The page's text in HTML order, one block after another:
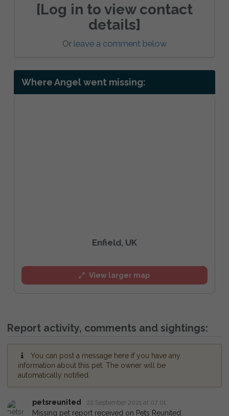
[Log in to view contact
details]
Or leave a comment below
Where Angel went missing:
Enfield, UK
View larger map
Report activity, comments and sightings:
You can post a message here if you have any
information about this pet. The owner will be
automatically notified.
petsreunited 22 September 2021 at 07:01
Missing pet report received on Pets Reunited.